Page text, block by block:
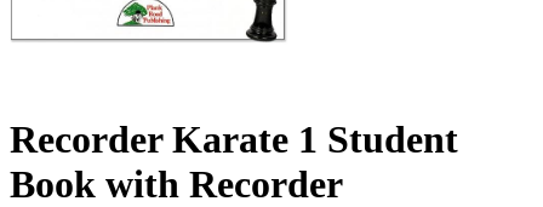
Recorder Karate 1 Student
Book with Recorder